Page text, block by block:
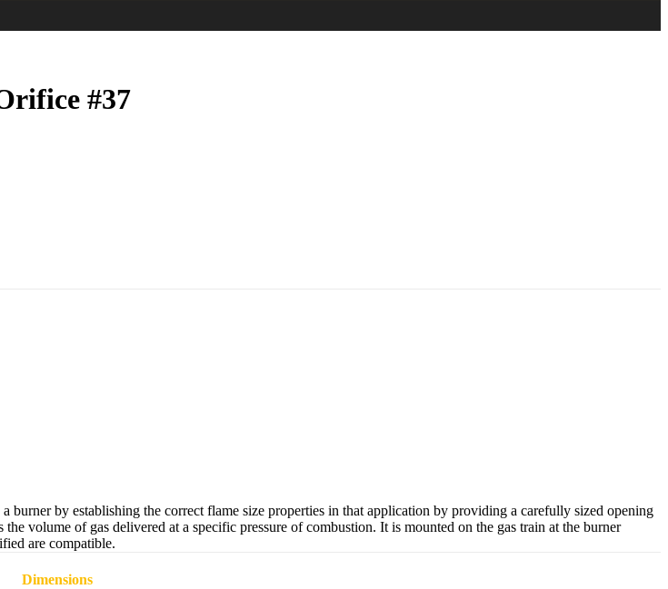
#37
by establishing the correct flame size properties in that application by providing a carefully sized opening
volume of gas delivered at a specific pressure of combustion. It is mounted on the gas train at the burner
are compatible.
Dimensions